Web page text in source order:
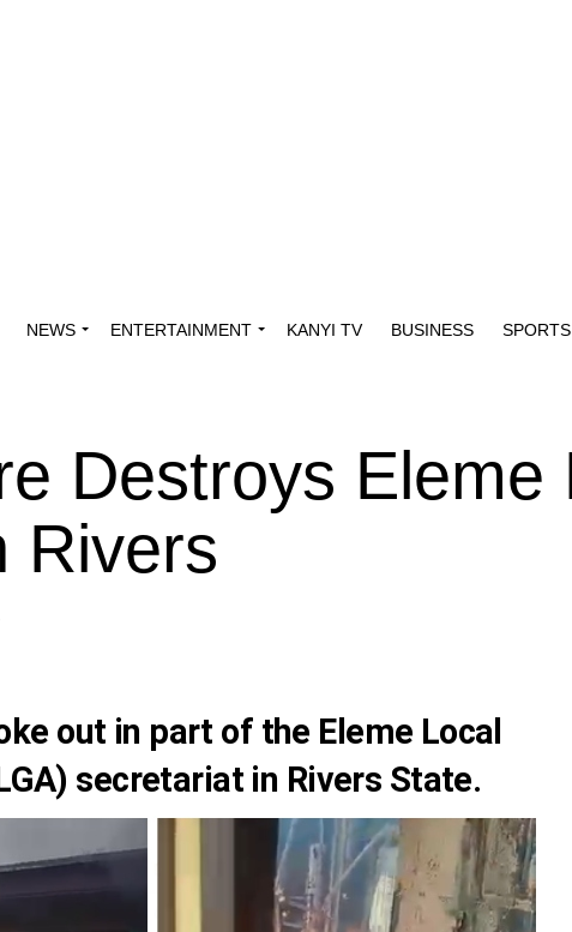
NEWS ENTERTAINMENT KANYI TV BUSINESS SPORTS
Destroys Eleme
Rivers
out in part of the Eleme Local
secretariat in Rivers State.